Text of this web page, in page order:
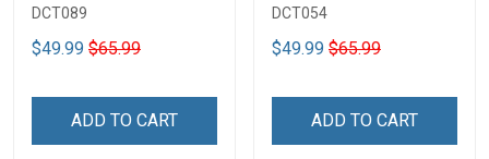
DCT089
$49.99 $65.99
ADD TO CART
DCT054
$49.99 $65.99
ADD TO CART